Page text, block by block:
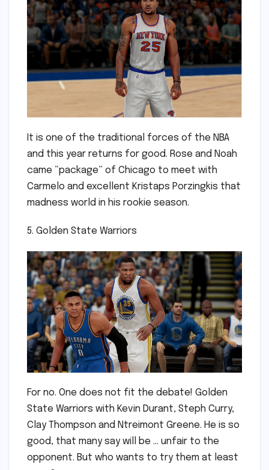
It is one of the traditional forces of the NBA
and this year returns for good. Rose and Noah
came “package” of Chicago to meet with
Carmelo and excellent Kristaps Porzingkis that
madness world in his rookie season.
5. Golden State Warriors
For no. One does not fit the debate! Golden
State Warriors with Kevin Durant, Steph Curry,
Clay Thompson and Ntreimont Greene. He is so
good, that many say will be … unfair to the
opponent. But who wants to try them at least